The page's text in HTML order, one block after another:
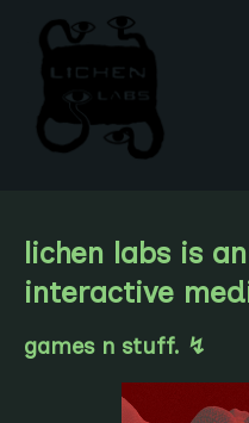
lichen labs is
interactive
games n stuff. ↯